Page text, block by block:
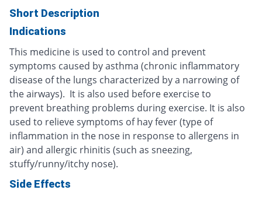
Short Description
Indications
This medicine is used to control and prevent
symptoms caused by asthma (chronic inflammatory
disease of the lungs characterized by a narrowing of
the airways). It is also used before exercise to
prevent breathing problems during exercise. It is also
used to relieve symptoms of hay fever (type of
inflammation in the nose in response to allergens in
air) and allergic rhinitis (such as sneezing,
stuffy/runny/itchy nose).
Side Effects